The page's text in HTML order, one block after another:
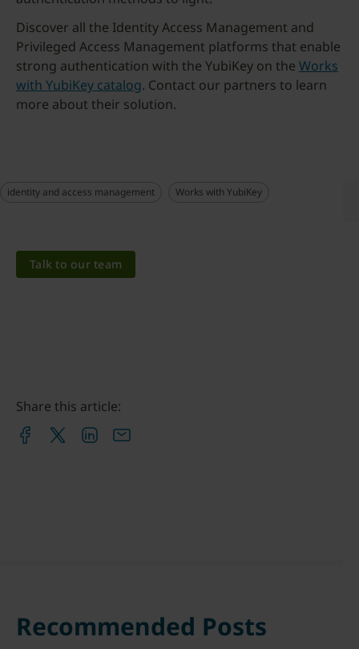
Discover all the Identity Access Management and
Privileged Access Management platforms that enable
strong authentication with the YubiKey on the Works
with YubiKey catalog. Contact our partners to learn
more about their solution.
identity and access management Works with YubiKey
Talk to our team
Share this article:
Recommended Posts